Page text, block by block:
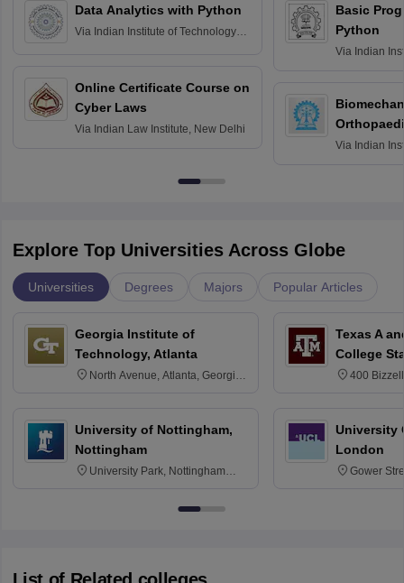
Data Analytics with Python
Via Indian Institute of Technology
Online Certificate Course on
Cyber Laws
Via Indian Law Institute, New Delhi
Basic
Python
Via Indian
Via Indian
Explore Top Universities Across Globe
Universities Degrees Majors Popular Articles
Georgia Institute of
Technology, Atlanta
North Avenue, Atlanta, Georgia
University of Nottingham,
Nottingham
University Park, Nottingham
Texas A
College
400
University
London
Gower